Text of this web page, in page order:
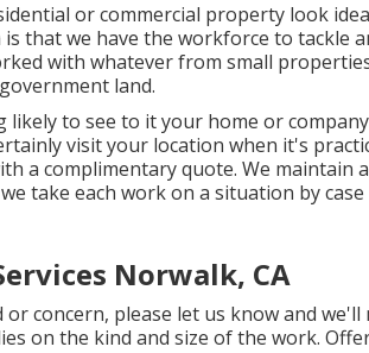
or commercial property look
that we have the workforce to tackle
with whatever from small
land.
likely to see to it your home or
visit your location when it's
a complimentary quote. We maintain
take each work on a situation by
Norwalk, CA
or concern, please let us know and
on the kind and size of the work.